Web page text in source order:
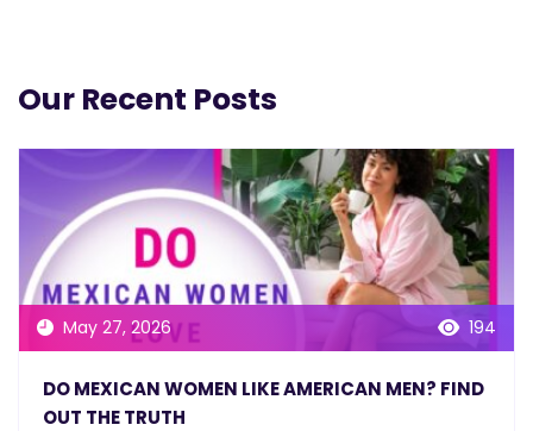
Our Recent Posts
May 27, 2026 194
DO MEXICAN WOMEN LIKE AMERICAN MEN? FIND
OUT THE TRUTH